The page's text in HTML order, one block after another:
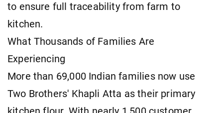
to ensure full traceability from farm to
kitchen.
What Thousands of Families Are
Experiencing
More than 69,000 Indian families now use
Two Brothers' Khapli Atta as their primary